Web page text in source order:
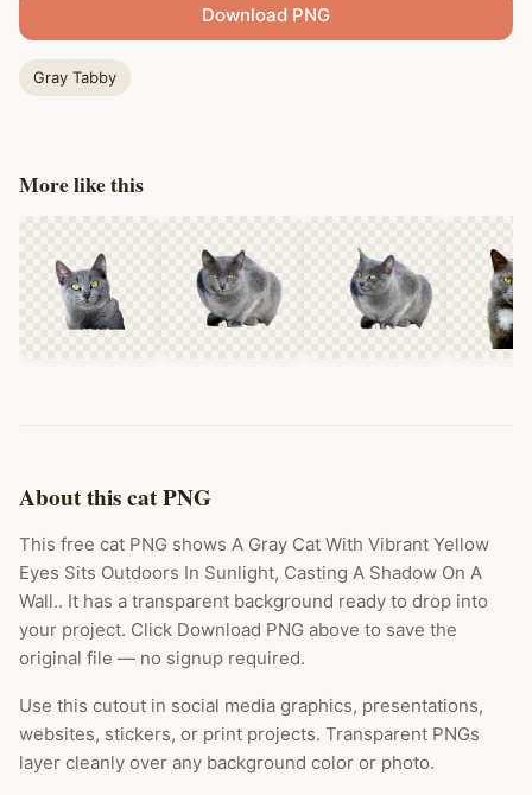
Download PNG
Gray Tabby
More like this
About this cat PNG
This free cat PNG shows A Gray Cat With Vibrant Yellow
Eyes Sits Outdoors In Sunlight, Casting A Shadow On A
Wall.. It has a transparent background ready to drop into
your project. Click Download PNG above to save the
original file — no signup required.
Use this cutout in social media graphics, presentations,
websites, stickers, or print projects. Transparent PNGs
layer cleanly over any background color or photo.